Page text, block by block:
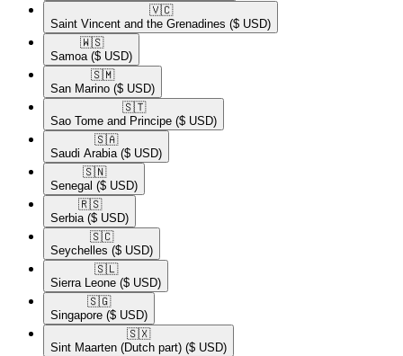
🇻🇨​
Saint Vincent and the Grenadines ($ USD)
🇼🇸​
Samoa ($ USD)
🇸🇲​
San Marino ($ USD)
🇸🇹​
Sao Tome and Principe ($ USD)
🇸🇦​
Saudi Arabia ($ USD)
🇸🇳​
Senegal ($ USD)
🇷🇸​
Serbia ($ USD)
🇸🇨​
Seychelles ($ USD)
🇸🇱​
Sierra Leone ($ USD)
🇸🇬​
Singapore ($ USD)
🇸🇽​
Sint Maarten (Dutch part) ($ USD)